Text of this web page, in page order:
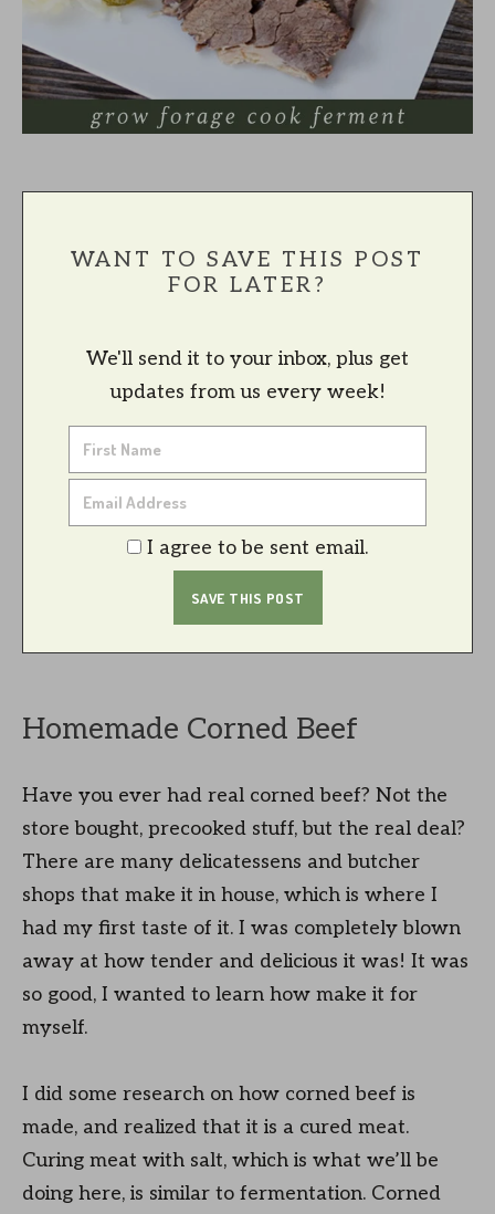
WANT TO SAVE THIS POST
FOR LATER?
We'll send it to your inbox, plus get
updates from us every week!
I agree to be sent email.
Homemade Corned Beef
Have you ever had real corned beef? Not the
store bought, precooked stuff, but the real deal?
There are many delicatessens and butcher
shops that make it in house, which is where I
had my first taste of it. I was completely blown
away at how tender and delicious it was! It was
so good, I wanted to learn how make it for
myself.
I did some research on how corned beef is
made, and realized that it is a cured meat.
Curing meat with salt, which is what we’ll be
doing here, is similar to fermentation. Corned